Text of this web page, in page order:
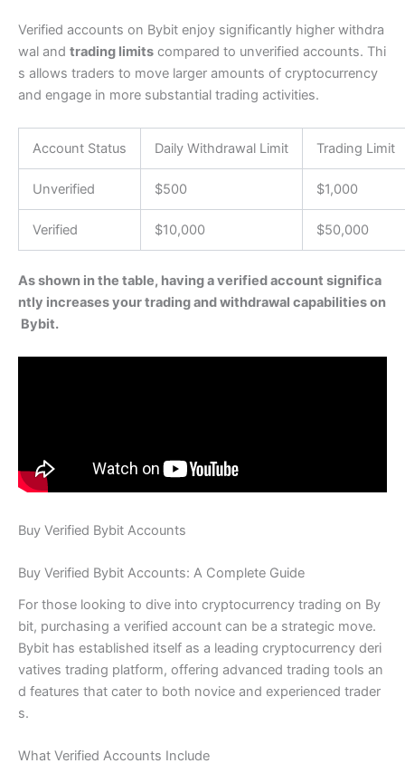
Verified accounts on Bybit enjoy significantly higher withdra
wal and trading limits compared to unverified accounts. Thi
s allows traders to move larger amounts of cryptocurrency
and engage in more substantial trading activities.
Account Status Daily Withdrawal Limit Trading Limit
Unverified $500 $1,000
Verified $10,000 $50,000
As shown in the table, having a verified account significa
ntly increases your trading and withdrawal capabilities on
Bybit.
Buy Verified Bybit Accounts
Buy Verified Bybit Accounts: A Complete Guide
For those looking to dive into cryptocurrency trading on By
bit, purchasing a verified account can be a strategic move.
Bybit has established itself as a leading cryptocurrency deri
vatives trading platform, offering advanced trading tools an
d features that cater to both novice and experienced trader
s.
What Verified Accounts Include